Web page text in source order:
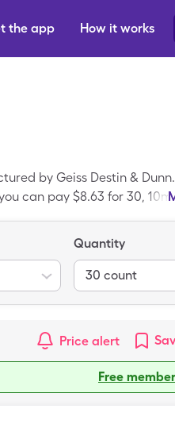
How it works
the app
by Geiss Destin &
can pay $8.63 for 30,
Quantity
30 count
Price alert
Free